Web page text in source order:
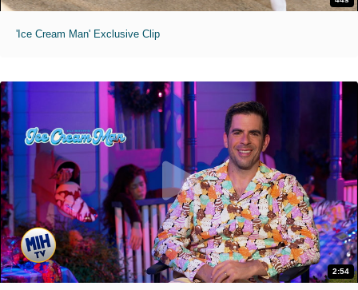
'Ice Cream Man' Exclusive Clip
2:54